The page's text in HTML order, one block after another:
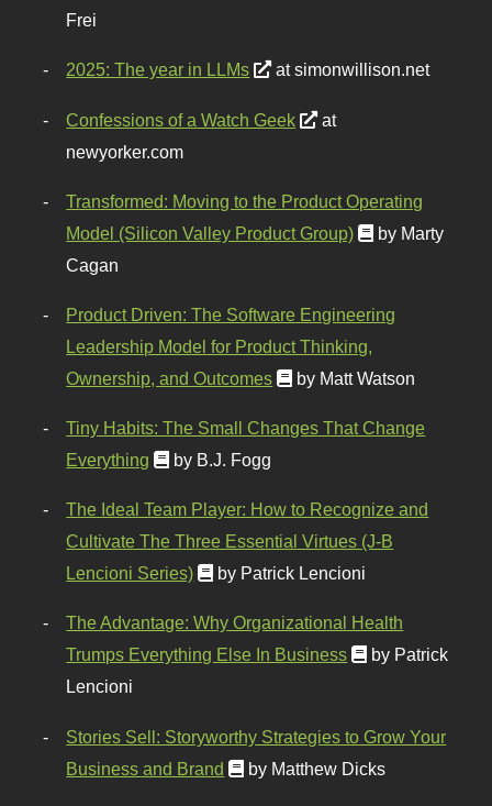
Frei
2025: The year in LLMs at simonwillison.net
Confessions of a Watch Geek
at
newyorker.com
Transformed: Moving to the Product Operating
Model (Silicon Valley Product Group)
by Marty
Cagan
Product Driven: The Software Engineering
Leadership Model for Product Thinking,
Ownership, and Outcomes
by Matt Watson
Tiny Habits: The Small Changes That Change
Everything
by B.J. Fogg
The Ideal Team Player: How to Recognize and
Cultivate The Three Essential Virtues (J-B
Lencioni Series)
by Patrick Lencioni
The Advantage: Why Organizational Health
Trumps Everything Else In Business
by Patrick
Lencioni
Stories Sell: Storyworthy Strategies to Grow Your
Business and Brand
by Matthew Dicks